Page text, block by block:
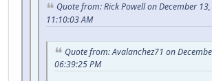
Quote from: Rick Powell on December
11:10:03 AM
Quote from: Avalanchez71 on
06:39:25 PM